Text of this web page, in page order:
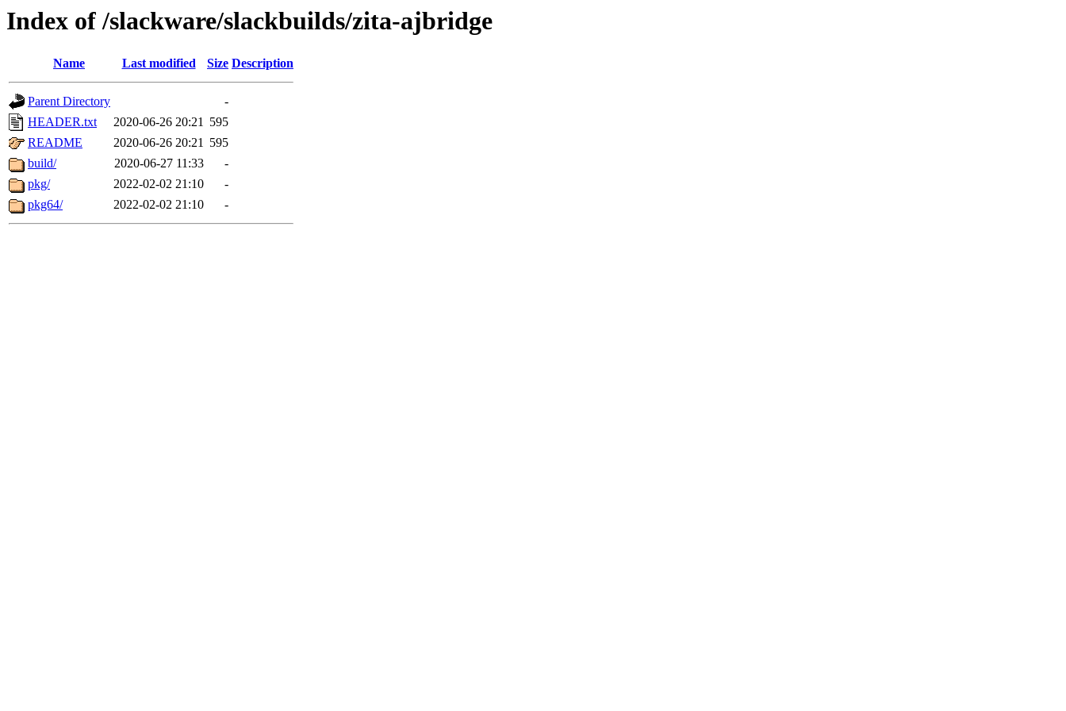
Index of /slackware/slackbuilds/zita-ajbridge
Name Last modified Size Description
Parent Directory
-
HEADER.txt
2020-06-26 20:21 595
README
2020-06-26 20:21 595
build/
2020-06-27 11:33
-
pkg/
2022-02-02 21:10
-
pkg64/
2022-02-02 21:10 -